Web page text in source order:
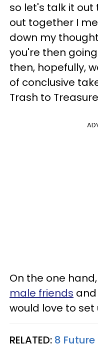
so let's talk it
out together I
down my
you're then
then, hopefully,
of conclusive
Trash to
On the one
male friends
would love to set
RELATED: 8